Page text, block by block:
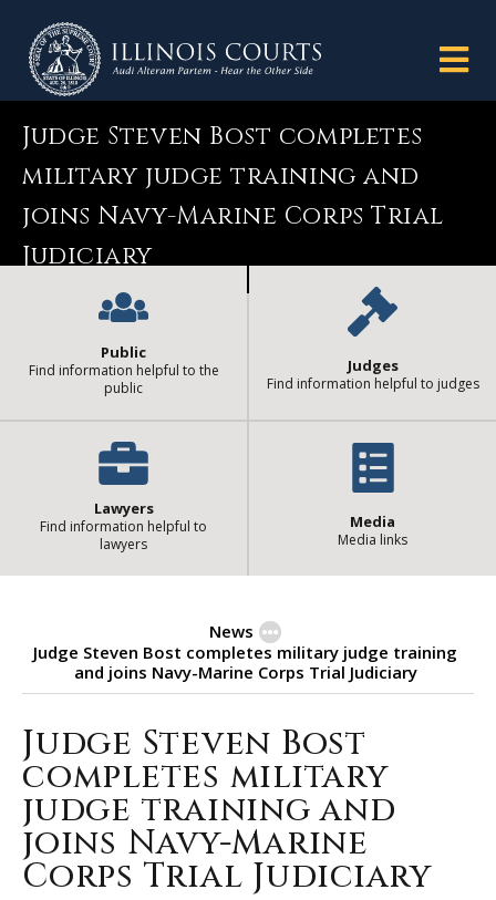
Judge Steven Bost completes
military judge training and
joins Navy-Marine Corps Trial
Judiciary
Public
Find information helpful to the
public
Judges
Find information helpful to judges
Lawyers
Find information helpful to
lawyers
Media
Media links
News
Judge Steven Bost completes military judge training
and joins Navy-Marine Corps Trial Judiciary
Judge Steven Bost completes
Judge Steven Bost
completes military
judge training and
joins Navy-Marine
Corps Trial Judiciary